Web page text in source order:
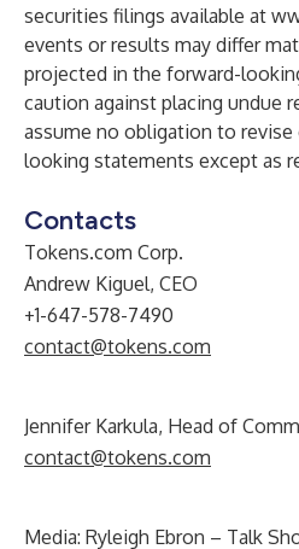
securities filings available at
events or results may differ
projected in the forward-
caution against placing undue
assume no obligation to
looking statements except as
Contacts
Tokens.com Corp.
Andrew Kiguel, CEO
+1-647-578-7490
contact@tokens.com
Jennifer Karkula, Head of
contact@tokens.com
Media: Ryleigh Ebron – Talk